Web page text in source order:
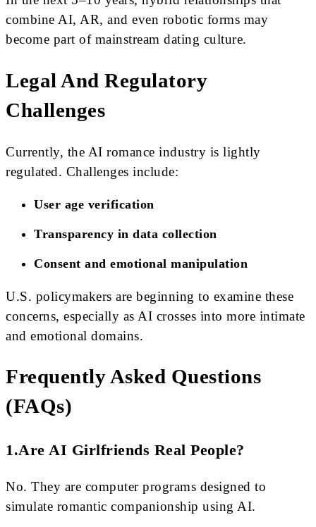
combine AI, AR, and even robotic forms may
become part of mainstream dating culture.
Legal And Regulatory
Challenges
Currently, the AI romance industry is lightly
regulated. Challenges include:
User age verification
Transparency in data collection
Consent and emotional manipulation
U.S. policymakers are beginning to examine these
concerns, especially as AI crosses into more intimate
and emotional domains.
Frequently Asked Questions
(FAQs)
1.Are AI Girlfriends Real People?
No. They are computer programs designed to
simulate romantic companionship using AI.